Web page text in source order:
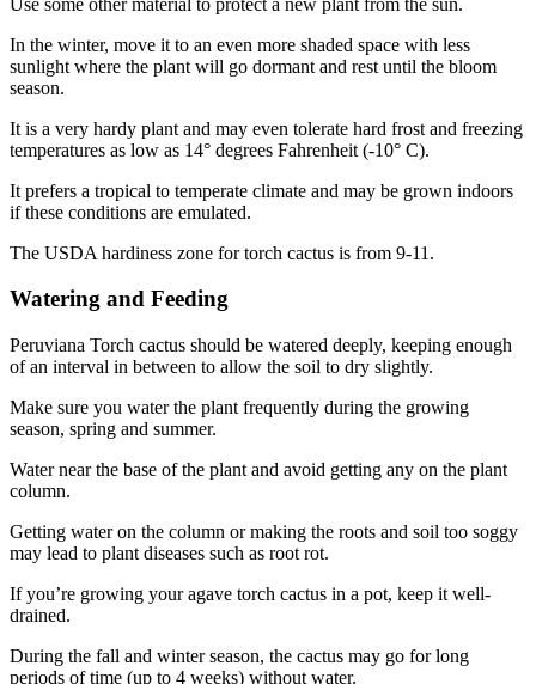
In the winter, move it to an even more shaded space with less
sunlight where the plant will go dormant and rest until the bloom
season.
It is a very hardy plant and may even tolerate hard frost and freezing
temperatures as low as 14° degrees Fahrenheit (-10° C).
It prefers a tropical to temperate climate and may be grown indoors
if these conditions are emulated.
The USDA hardiness zone for torch cactus is from 9-11.
Watering and Feeding
Peruviana Torch cactus should be watered deeply, keeping enough
of an interval in between to allow the soil to dry slightly.
Make sure you water the plant frequently during the growing
season, spring and summer.
Water near the base of the plant and avoid getting any on the plant
column.
Getting water on the column or making the roots and soil too soggy
may lead to plant diseases such as root rot.
If you’re growing your agave torch cactus in a pot, keep it well-
drained.
During the fall and winter season, the cactus may go for long
periods of time (up to 4 weeks) without water.